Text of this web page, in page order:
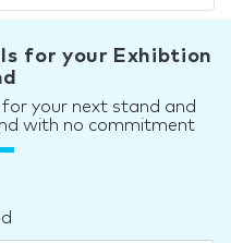
for your Exhibtion
your next stand and
with no commitment